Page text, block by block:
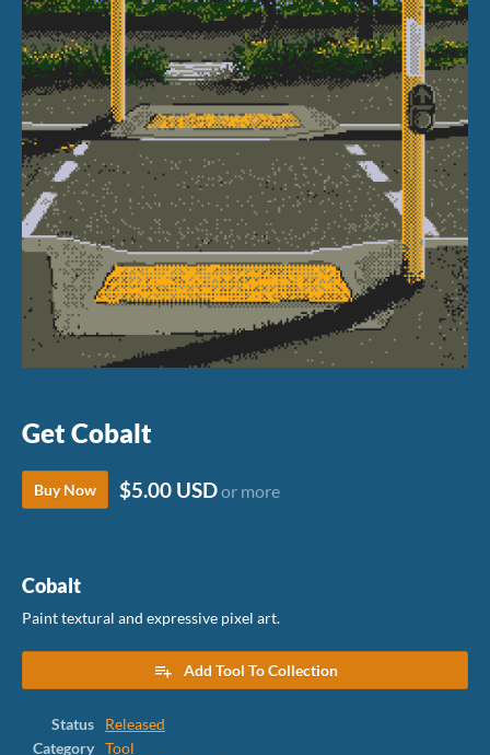
Get Cobalt
Buy Now $5.00 USDor more
Cobalt
Paint textural and expressive pixel art.
Add Tool To Collection
Status
Released
Category
Tool